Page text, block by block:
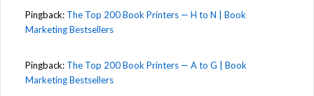
Pingback: The Top 200 Book Printers — H to N | Book
Marketing Bestsellers
Pingback: The Top 200 Book Printers — A to G | Book
Marketing Bestsellers